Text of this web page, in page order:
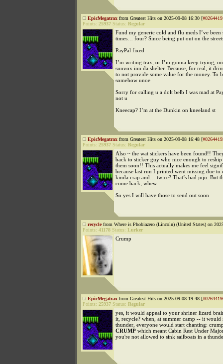
EpicMegatrax from Greatest Hits on 2025-09-08 16:30 [
Points: 25937 Status: Regular
Fund my generic cold and flu meds I’ve been
times… four? Since being put out on the
PayPal fixed
I’m writing trax, or I’m gonna keep trying,
sunvox inn da shelter. Because, for real, it
to not provide some value for the money. To
somehow unoe
Sorry for calling u a dolt belb I was mad at
not u
Kneecap? I’m at the Dunkin on kneeland st
EpicMegatrax from Greatest Hits on 2025-09-08 16:48 [
Points: 25937 Status: Regular
Also ~ the wat stickers have been found!!
back to sticker guy who nice enough to
them soon!! This actually makes me feel
because last run I printed went missing due to
kinda crap and… twice? That’s bad juju. But
come back; whew
So yes I will have those to send out soon
recyclefrom Where is Phobiazero (Lincoln) (United States) on
Points: 41178 Status: Lurker
Crump
EpicMegatrax from Greatest Hits on 2025-09-08 19:48 [
Points: 25937 Status: Regular
yes, it would appeal to your shriner lizard
it, recycle? when, at summer camp -- it would
thunder, everyone would start chanting:
CRUMP which meant Cabin Rest Under
you're not allowed to sink sailboats in a